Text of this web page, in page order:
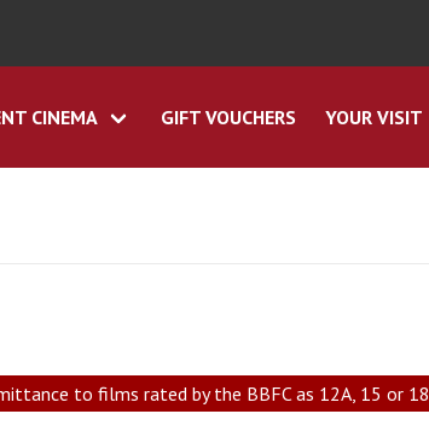
CINEMA GIFT VOUCHERS YOUR VISIT
to films rated by the BBFC as 12A, 15 or 18